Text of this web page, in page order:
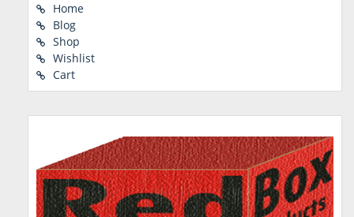
Home
Blog
Shop
Wishlist
Cart